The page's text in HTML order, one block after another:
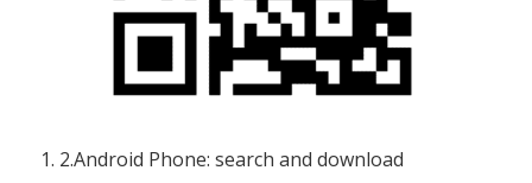
2.Android Phone: search and download